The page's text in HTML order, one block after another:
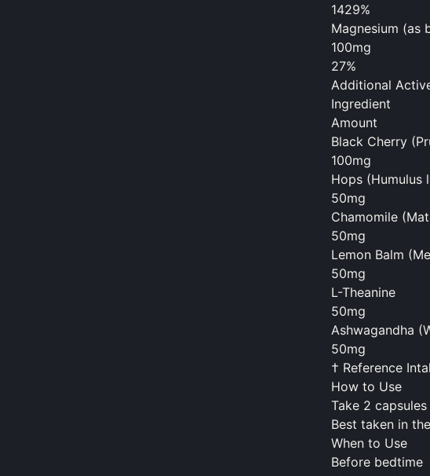
1429%
Magnesium (as
100mg
27%
Additional
Ingredient
Amount
Black Cherry
100mg
Hops (Humulus
50mg
Chamomile
50mg
Lemon Balm
50mg
L-Theanine
50mg
Ashwagandha
50mg
† Reference
How to Use
Take 2
Best taken in
When to Use
Before bedtime